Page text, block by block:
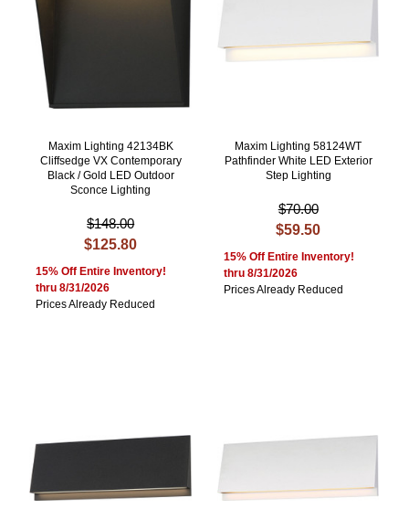
Maxim Lighting 42134BK
Cliffsedge VX Contemporary
Black / Gold LED Outdoor
Sconce Lighting
$148.00
$125.80
15% Off Entire Inventory!
thru 8/31/2026
Prices Already Reduced
Maxim Lighting 58124WT
Pathfinder White LED Exterior
Step Lighting
$70.00
$59.50
15% Off Entire Inventory!
thru 8/31/2026
Prices Already Reduced